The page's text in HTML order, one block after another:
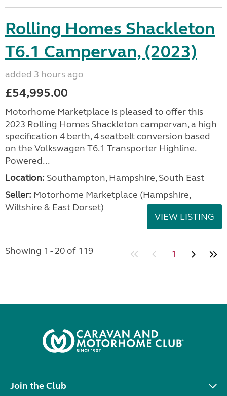
Rolling Homes Shackleton
T6.1 Campervan, (2023)
added 3 hours ago
£54,995.00
Motorhome Marketplace is pleased to offer this
2023 Rolling Homes Shackleton campervan, a high
specification 4 berth, 4 seatbelt conversion based
on the Volkswagen T6.1 Transporter Highline.
Powered...
Location: Southampton, Hampshire, South East
Seller: ​Motorhome Marketplace (Hampshire,
Wiltshire & East Dorset)
VIEW LISTING
Showing 1 - 20 of 119 1
Join the Club